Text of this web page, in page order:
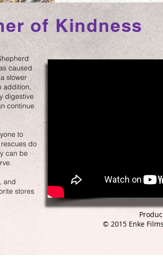
of Kindness
caused
slower
addition,
digestive
continue
to
do
can be
, and
stores
© 2015 Enke